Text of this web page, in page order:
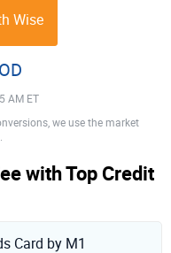
Wise
AM ET
we use the market
with Top Credit
Card by M1